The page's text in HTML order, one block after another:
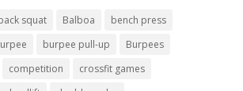
squat Balboa
bench press
burpee pull-up
Burpees
competition
crossfit games